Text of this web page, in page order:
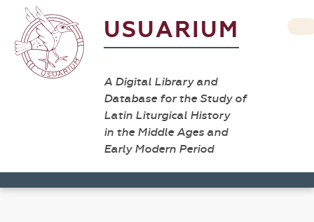
USUARIUM
A Digital Library and
Database for the Study of
Latin Liturgical History
in the Middle Ages and
Early Modern Period